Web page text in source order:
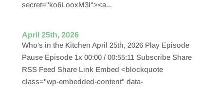
secret="ko6LooxM3I"><a...
April 25th, 2026
Who's in the Kitchen April 25th, 2026 Play Episode
Pause Episode 1x 00:00 / 00:55:11 Subscribe Share
RSS Feed Share Link Embed <blockquote
class="wp-embedded-content" data-